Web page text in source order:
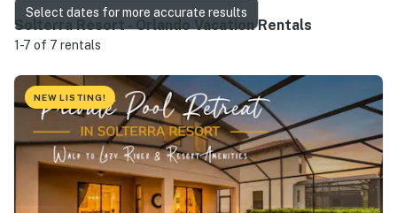
Solterra Resort - Orlando Vacation Rentals
1-7 of 7 rentals
NEW LISTING!
Select dates for more accurate results